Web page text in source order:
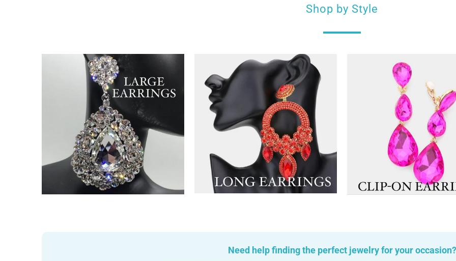
Shop by Style
Need help finding the perfect jewelry for your occasion?